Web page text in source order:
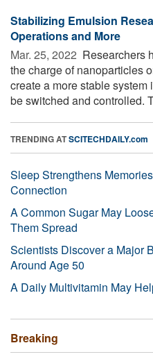
Stabilizing Emulsion
Operations and More
Mar. 25, 2022  Researchers
the charge of nanoparticles
create a more stable
be switched and controlled.
TRENDING ATSCITECHDAILY.com
Sleep Strengthens
Connection
A Common Sugar May
Them Spread
Scientists Discover a Major
Around Age 50
A Daily Multivitamin May
Breaking